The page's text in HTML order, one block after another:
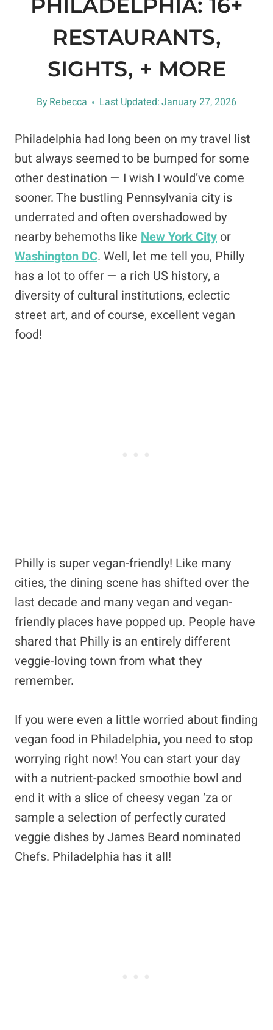
RESTAURANTS,
SIGHTS, + MORE
ByRebecca Last Updated:January 27, 2026
Philadelphia had long been on my travel list
but always seemed to be bumped for some
other destination — I wish I would’ve come
sooner. The bustling Pennsylvania city is
underrated and often overshadowed by
nearby behemoths like New York City or
Washington DC. Well, let me tell you, Philly
has a lot to offer — a rich US history, a
diversity of cultural institutions, eclectic
street art, and of course, excellent vegan
food!
Philly is super vegan-friendly! Like many
cities, the dining scene has shifted over the
last decade and many vegan and vegan-
friendly places have popped up. People have
shared that Philly is an entirely different
veggie-loving town from what they
remember.
If you were even a little worried about finding
vegan food in Philadelphia, you need to stop
worrying right now! You can start your day
with a nutrient-packed smoothie bowl and
end it with a slice of cheesy vegan ‘za or
sample a selection of perfectly curated
veggie dishes by James Beard nominated
Chefs. Philadelphia has it all!